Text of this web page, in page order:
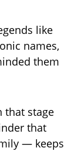
like
names,
them
that stage
that
— keeps